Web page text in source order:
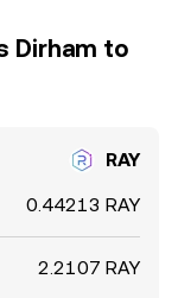
Dirham to
RAY
0.44213 RAY
2.2107 RAY